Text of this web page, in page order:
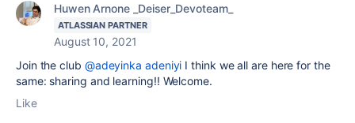
Huwen Arnone _Deiser_Devoteam_
ATLASSIAN PARTNER
August 10, 2021
Join the club @adeyinka adeniyi I think we all are here for the
same: sharing and learning!! Welcome.
Like